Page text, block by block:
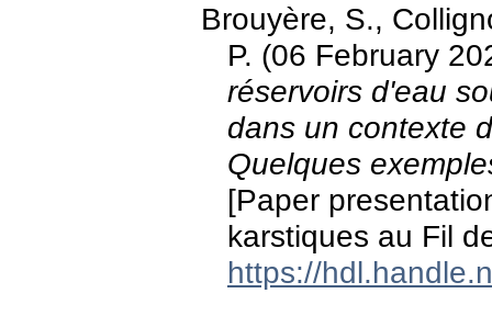
Brouyère, S.,
P. (06 February
réservoirs d'eau
dans un contexte
Quelques
[Paper
karstiques au Fil
https://